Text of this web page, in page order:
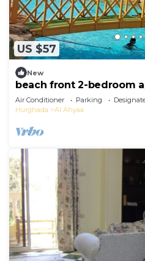
US $57
New
beach front 2-bedroom
resort aqua park at
Air Conditioner Parking
Hurghada
Al Ahyaa